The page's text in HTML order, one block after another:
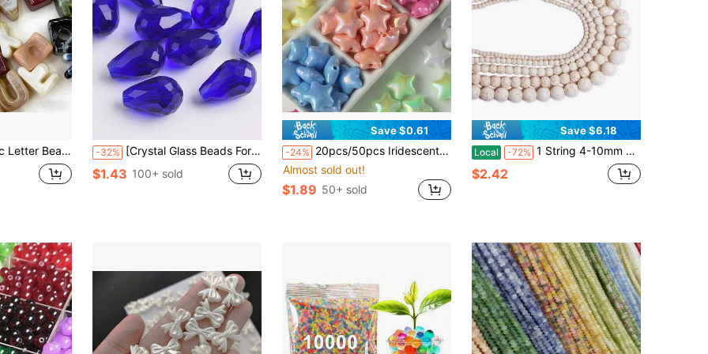
Keychains And Party Decorations, Cute Style, Ideal Accessories For Creative Handmade Crafts -32% [Crystal Glass Beads For Jewelry] 50pcs 8x12mm Royal Blue Teardrop Shaped Beads Crystal Glass Beads Jewelry Loose Beads Necklace Bracelet DIY Accessories
$1.43 100+ sold
Save $0.61
-24% 20pcs/50pcs Iridescent Pearlescent Star Beads, Colorful Candy Color Star Beads, Handmade DIY Bracelet Necklace Keychain Hair Accessory Earring Jewelry Making Supplies
Almost sold out!
$1.89 50+ sold
Save $6.18
Local -72% 1 String 4-10mm Natural Stone White Turquoises Round Loose Beads For DIY Bracelet Necklace Pendants Jewelry Making Accessories
$2.42